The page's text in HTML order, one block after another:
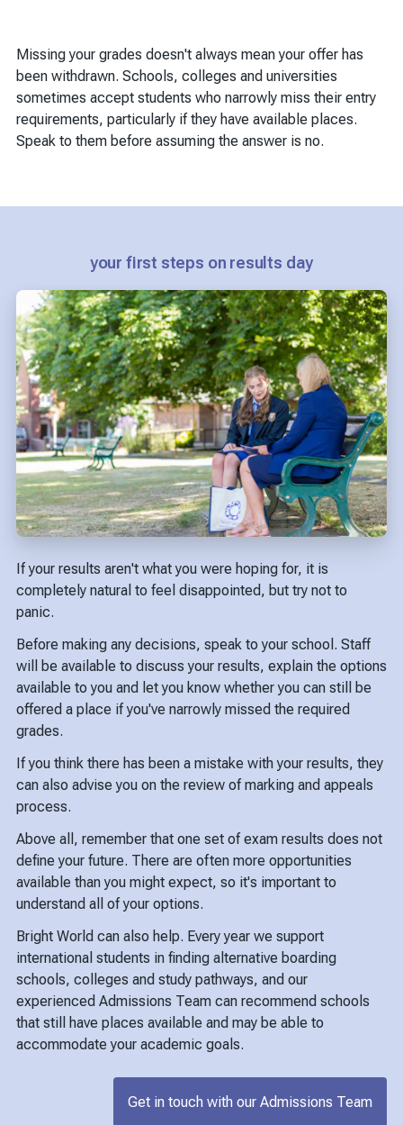
Missing your grades doesn't always mean your offer has
been withdrawn. Schools, colleges and universities
sometimes accept students who narrowly miss their entry
requirements, particularly if they have available places.
Speak to them before assuming the answer is no.
your first steps on results day
If your results aren't what you were hoping for, it is
completely natural to feel disappointed, but try not to
panic.
Before making any decisions, speak to your school. Staff
will be available to discuss your results, explain the options
available to you and let you know whether you can still be
offered a place if you've narrowly missed the required
grades.
If you think there has been a mistake with your results, they
can also advise you on the review of marking and appeals
process.
Above all, remember that one set of exam results does not
define your future. There are often more opportunities
available than you might expect, so it's important to
understand all of your options.
Bright World can also help. Every year we support
international students in finding alternative boarding
schools, colleges and study pathways, and our
experienced Admissions Team can recommend schools
that still have places available and may be able to
accommodate your academic goals.
Get in touch with our Admissions Team